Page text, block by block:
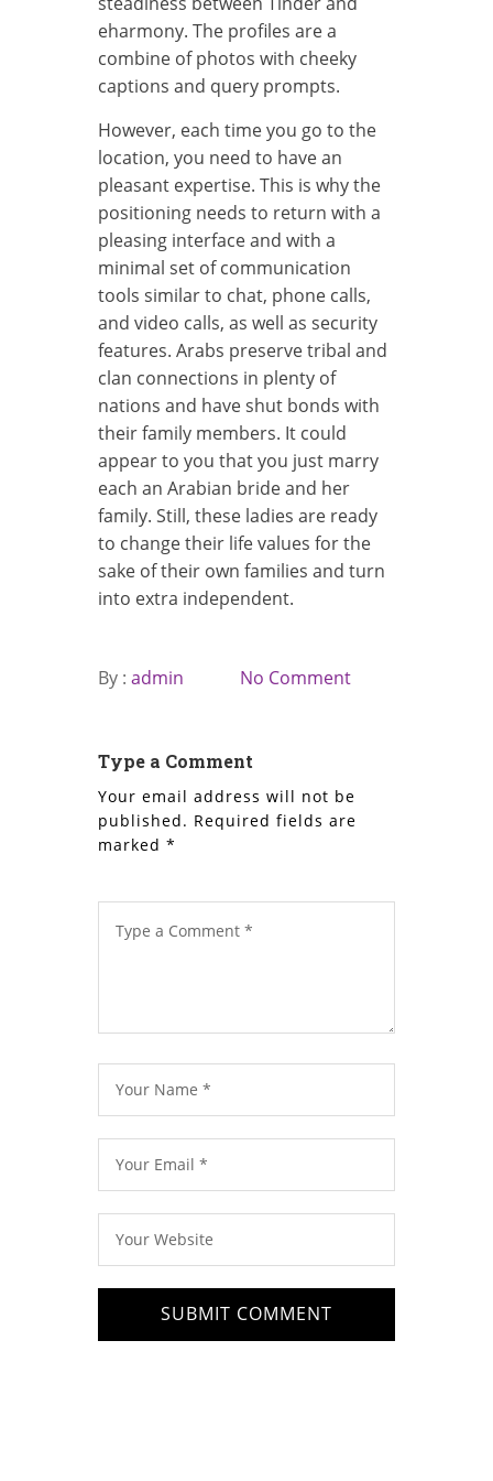
eharmony. The profiles are a
combine of photos with cheeky
captions and query prompts.
However, each time you go to the
location, you need to have an
pleasant expertise. This is why the
positioning needs to return with a
pleasing interface and with a
minimal set of communication
tools similar to chat, phone calls,
and video calls, as well as security
features. Arabs preserve tribal and
clan connections in plenty of
nations and have shut bonds with
their family members. It could
appear to you that you just marry
each an Arabian bride and her
family. Still, these ladies are ready
to change their life values for the
sake of their own families and turn
into extra independent.
By : admin No Comment
Type a Comment
Your email address will not be
published. Required fields are
marked *